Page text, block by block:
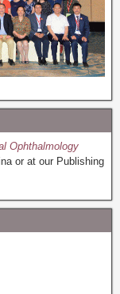
Ophthalmology
or at our Publishing